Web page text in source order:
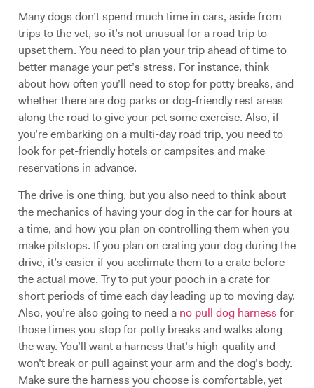
Many dogs don’t spend much time in cars, aside from
trips to the vet, so it’s not unusual for a road trip to
upset them. You need to plan your trip ahead of time to
better manage your pet’s stress. For instance, think
about how often you’ll need to stop for potty breaks, and
whether there are dog parks or dog-friendly rest areas
along the road to give your pet some exercise. Also, if
you’re embarking on a multi-day road trip, you need to
look for pet-friendly hotels or campsites and make
reservations in advance.
The drive is one thing, but you also need to think about
the mechanics of having your dog in the car for hours at
a time, and how you plan on controlling them when you
make pitstops. If you plan on crating your dog during the
drive, it’s easier if you acclimate them to a crate before
the actual move. Try to put your pooch in a crate for
short periods of time each day leading up to moving day.
Also, you’re also going to need a no pull dog harness for
those times you stop for potty breaks and walks along
the way. You’ll want a harness that’s high-quality and
won’t break or pull against your arm and the dog’s body.
Make sure the harness you choose is comfortable, yet